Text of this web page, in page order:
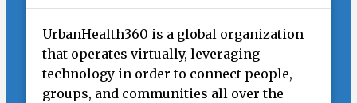
UrbanHealth360 is a global organization
that operates virtually, leveraging
technology in order to connect people,
groups, and communities all over the